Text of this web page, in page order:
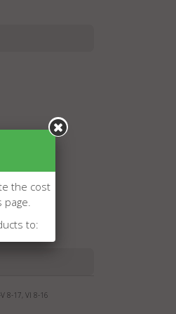
8-17, VI 8-16
the cost
page.
to: